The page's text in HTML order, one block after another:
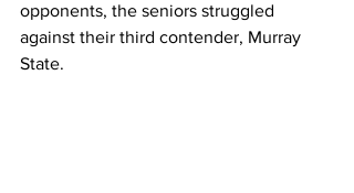
opponents, the seniors struggled
against their third contender, Murray
State.